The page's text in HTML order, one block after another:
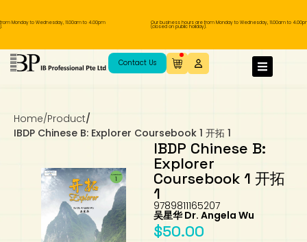
Monday to Wednesday, 11.00am to 4.00pm Our business hours are from Monday to Wednesday, 11.00am to 4.00pm
(closed on public holiday).
Contact Us
Home/Product/
IBDP Chinese B: Explorer Coursebook 1 开拓 1
IBDP Chinese B:
Explorer
Coursebook 1 开拓
1
9789811165207
吴星华 Dr. Angela Wu
$50.00
IB Diploma
IB Literature
Extended Essay
Studies in Language & Literature
Language A: Language & Literature
Language Acquisition
IBDP Chinese B
IBDP Spanish B
Language AB Initio
Individual & Societies
Business
History
Global Politics
Psychology
MYP Language Acquisition
MYP Mathematics
MYP Science
IGCSE
IGCSE Humanities
Business
History
First Language
Foreign Language
IGCSE Mathematics
IGCSE Sciences and Computer Science
Cambridge Lower Secondary
Lower Sec English
Lower Sec Science
Chinese Made Easy
Book 1 to 7
Easy Steps To Chinese
IB Literature Books
Secondary School Textbooks
Secondary 1
Secondary 3
Primary 1
Primary 3
Primary 5
Primary 6
Nexus International
Year 10 / 11
Hwa Chong International School
Year 1
Year 3
Year 4 IGCSE
Year 1
Year 3
Year 5 and 6
Sec 3 Pre-IBDP
Pre-U 1 & Pre-U 2 IBDP